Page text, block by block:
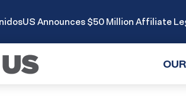
Announces $50 Million Affiliate